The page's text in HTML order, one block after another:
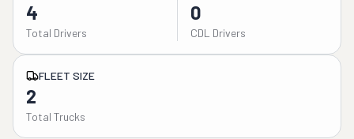
4
Total Drivers
0
CDL Drivers
FLEET SIZE
2
Total Trucks